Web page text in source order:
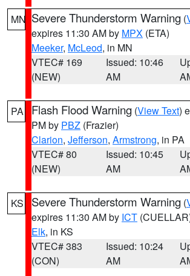
MN Severe Thunderstorm Warning (
expires 11:30 AM by MPX (ETA)
Meeker, McLeod, in MN
VTEC# 169
(NEW)
Issued: 10:46
AM
PA Flash Flood Warning (View Text)
PM by PBZ (Frazier)
Clarion, Jefferson, Armstrong, in PA
VTEC# 80
(NEW)
Issued: 10:45
AM
KS Severe Thunderstorm Warning (
expires 11:30 AM by ICT
Elk, in KS
VTEC# 383
(CON)
Issued: 10:24
AM